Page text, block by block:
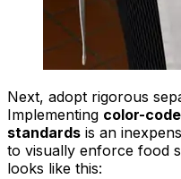
Next, adopt rigorous
Implementing color-
standards is an
to visually enforce food
looks like this: